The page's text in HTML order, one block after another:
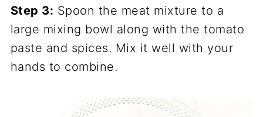
Step 3: Spoon the meat mixture to a
large mixing bowl along with the tomato
paste and spices. Mix it well with your
hands to combine.